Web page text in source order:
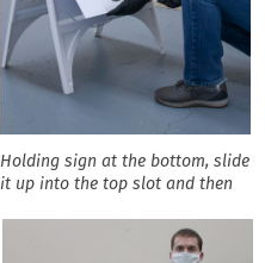
Holding sign at the bottom, slide
it up into the top slot and then